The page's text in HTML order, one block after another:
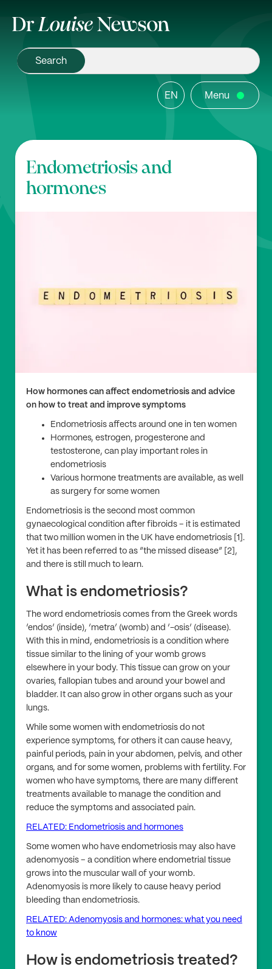
EN Menu
Endometriosis and
hormones
How hormones can affect endometriosis and advice
on how to treat and improve symptoms
Endometriosis affects around one in ten women
Hormones, estrogen, progesterone and
testosterone, can play important roles in
endometriosis
Various hormone treatments are available, as well
as surgery for some women
Endometriosis is the second most common
gynaecological condition after fibroids – it is estimated
that two million women in the UK have endometriosis [1].
Yet it has been referred to as “the missed disease” [2],
and there is still much to learn.
What is endometriosis?
The word endometriosis comes from the Greek words
‘endos’ (inside), ‘metra’ (womb) and ‘-osis’ (disease).
With this in mind, endometriosis is a condition where
tissue similar to the lining of your womb grows
elsewhere in your body. This tissue can grow on your
ovaries, fallopian tubes and around your bowel and
bladder. It can also grow in other organs such as your
lungs.
While some women with endometriosis do not
experience symptoms, for others it can cause heavy,
painful periods, pain in your abdomen, pelvis, and other
organs, and for some women, problems with fertility. For
women who have symptoms, there are many different
treatments available to manage the condition and
reduce the symptoms and associated pain.
RELATED: Endometriosis and hormones
Some women who have endometriosis may also have
adenomyosis – a condition where endometrial tissue
grows into the muscular wall of your womb.
Adenomyosis is more likely to cause heavy period
bleeding than endometriosis.
RELATED: Adenomyosis and hormones: what you need
to know
How is endometriosis treated?